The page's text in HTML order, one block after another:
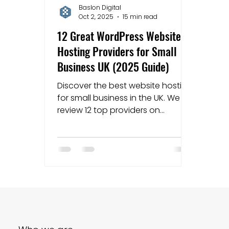
Mapping strategies Website Costs
12 Great WordPress Website
Hosting Providers for Small
Business UK (2025 Guide)
Discover the best website hosting
for small business in the UK. We
review 12 top providers on
to help you choose.
Baslon Digital
Oct 2, 2025
15 min read